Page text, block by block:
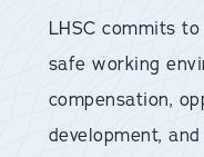
LHSC commits
safe working
compensation,
development,